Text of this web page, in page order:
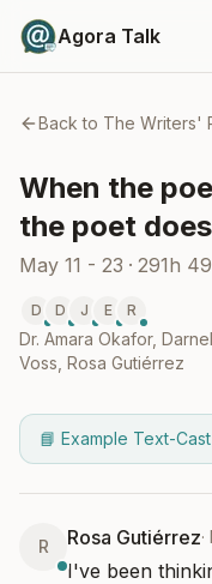
Agora Talk
Back to The Writers'
When the
the poet does
May 11 - 23 · 291h
D D J E R
Dr. Amara Okafor,
Voss Rosa Gutiérrez
📘 Example Text-Cast
R Rosa Gutiérrez·
I've been